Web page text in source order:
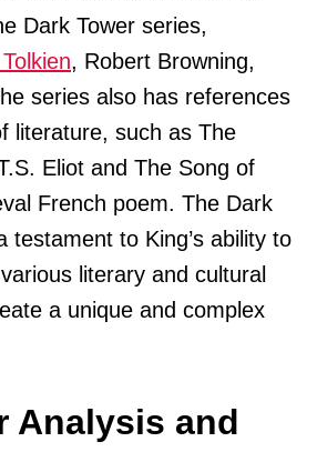
Dark Tower series,
, Robert Browning,
series also has references
literature, such as The
Eliot and The Song of
French poem. The Dark
testament to King’s ability to
literary and cultural
a unique and complex
Analysis and